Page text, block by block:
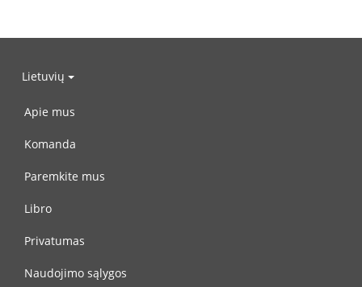
Lietuvių
Apie mus
Komanda
Paremkite mus
Libro
Privatumas
Naudojimo sąlygos